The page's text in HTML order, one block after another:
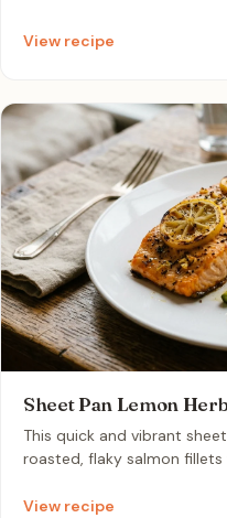
perfection in under twenty
View recipe
Sheet Pan Lemon
This quick and vibrant
roasted, flaky salmon
it offers a nutritious, high-
View recipe